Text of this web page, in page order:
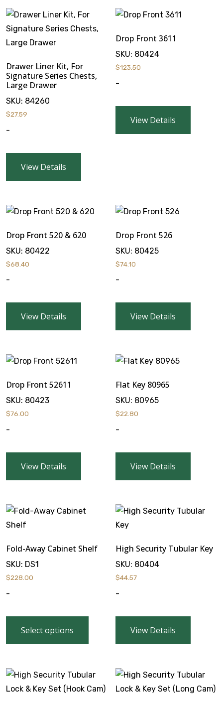
Drawer Liner Kit, For
Signature Series Chests,
Large Drawer
SKU: 84260
$27.59
-
View Details
Drop Front 3611
SKU: 80424
$123.50
-
View Details
Drop Front 520 & 620
SKU: 80422
$68.40
-
View Details
Drop Front 526
SKU: 80425
$74.10
-
View Details
Drop Front 52611
SKU: 80423
$76.00
-
View Details
Flat Key 80965
SKU: 80965
$22.80
-
View Details
Fold-Away Cabinet Shelf
SKU: DS1
$228.00
-
Select options
High Security Tubular Key
SKU: 80404
$44.57
-
View Details